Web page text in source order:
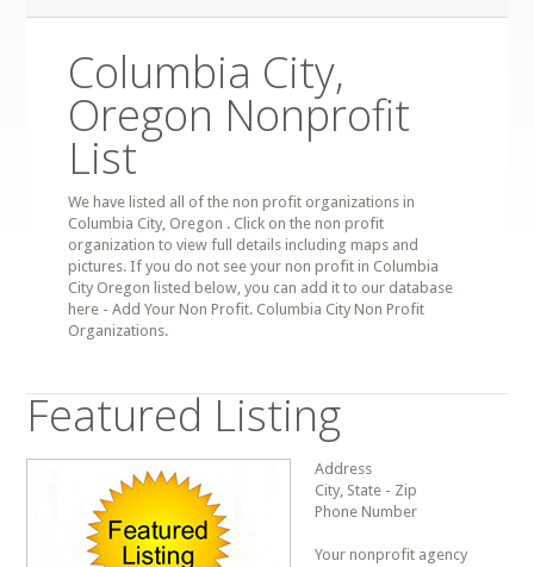
Columbia City,
Oregon Nonprofit
List
We have listed all of the non profit organizations in
Columbia City, Oregon . Click on the non profit
organization to view full details including maps and
pictures. If you do not see your non profit in Columbia
City Oregon listed below, you can add it to our database
here - Add Your Non Profit. Columbia City Non Profit
Organizations.
Featured Listing
Address
City, State - Zip
Phone Number
Your nonprofit agency